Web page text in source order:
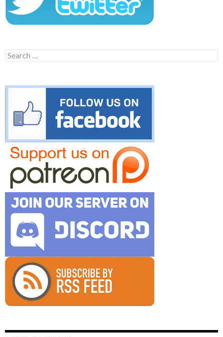
Search
for: